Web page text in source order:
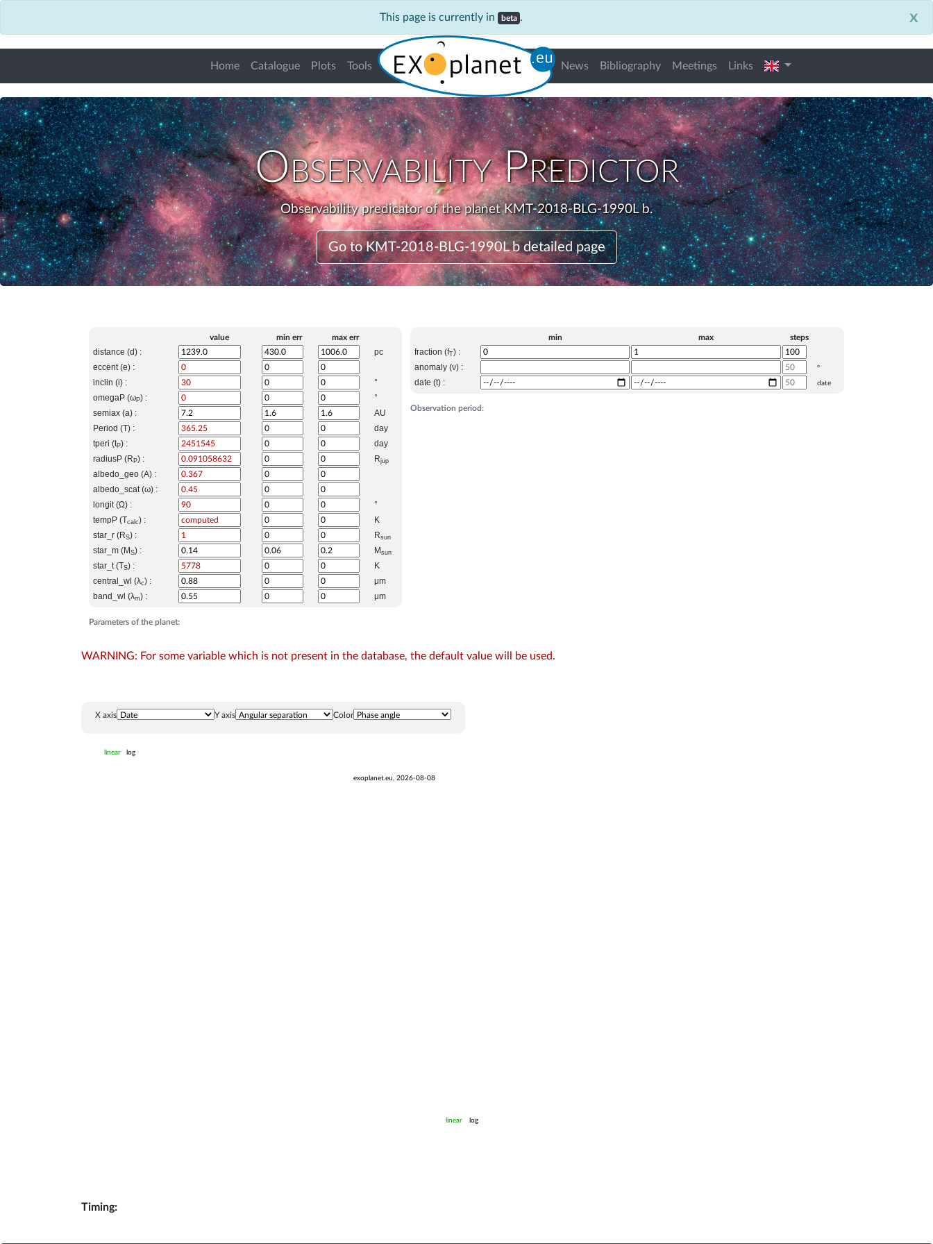
This page is currently in beta . x
Home Catalogue Plots Tools News Bibliography Meetings Links english
Observability Predictor
Observability predicator of the planet KMT-2018-BLG-1990L b.
Go to KMT-2018-BLG-1990L b detailed page
Parameters of the planet:
value min err max err
distance (d) :
pc
eccent (e) :
inclin (i) :
°
omegaP (ωP) :
°
semiax (a) :
AU
Period (T) :
day
tperi (tP) :
day
radiusP (R P) : Rjup
albedo_geo (A) :
albedo_scat (ω) :
longit (Ω) :
°
tempP (Tcalc) :
K
star_r (RS) : Rsun
star_m (M S) : M sun
star_t (TS) :
K
central_wl (λc) :
μm
band_wl (λm) : μm
Observation period:
min max steps
fraction (fT) :
anomaly (ν) :
°
date (t) : date
WARNING: For some variable which is not present in the database, the default value will be used.
X axis Y axis Color
exoplanet.eu, 2026-08-08
linear log
linear log
Timing: